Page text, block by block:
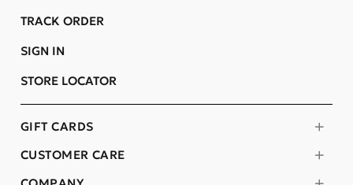
CUSTOMER CARE
GIFT CARDS
TRACK ORDER
SIGN IN
STORE LOCATOR